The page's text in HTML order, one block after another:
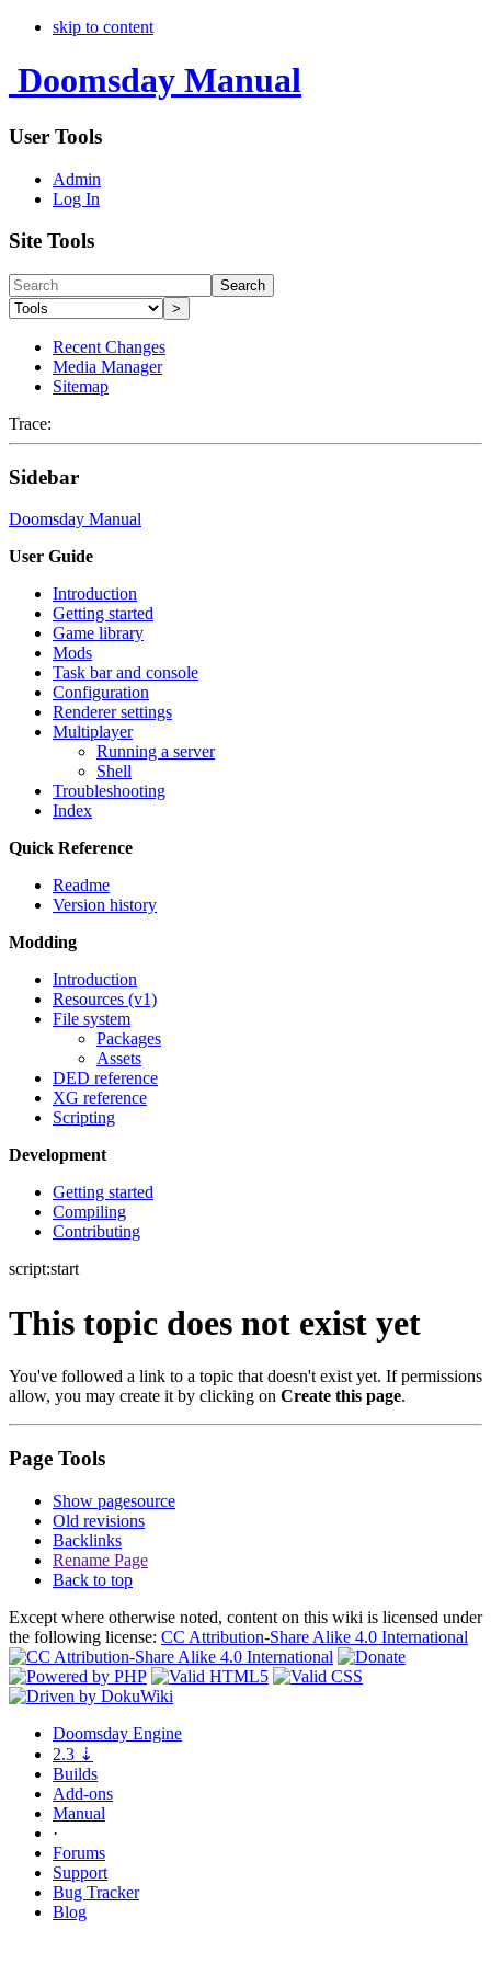
skip to content
Doomsday Manual
User Tools
Admin
Log In
Site Tools
Search
>
Recent Changes
Media Manager
Sitemap
Trace:
Sidebar
Doomsday Manual
User Guide
Introduction
Getting started
Game library
Mods
Task bar and console
Configuration
Renderer settings
Multiplayer
Running a server
Shell
Troubleshooting
Index
Quick Reference
Readme
Version history
Modding
Introduction
Resources (v1)
File system
Packages
Assets
DED reference
XG reference
Scripting
Development
Getting started
Compiling
Contributing
script:start
This topic does not exist yet
You've followed a link to a topic that doesn't exist yet. If permissions
allow, you may create it by clicking on Create this page.
Page Tools
Show pagesource
Old revisions
Backlinks
Rename Page
Back to top
Except where otherwise noted, content on this wiki is licensed under
the following license: CC Attribution-Share Alike 4.0 International
Doomsday Engine
2.3 ⇣
Builds
Add-ons
Manual
·
Forums
Support
Bug Tracker
Blog